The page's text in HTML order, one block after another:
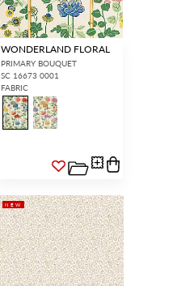
WONDERLAND FLORAL
PRIMARY BOUQUET
SC 16673 0001
FABRIC
NEW